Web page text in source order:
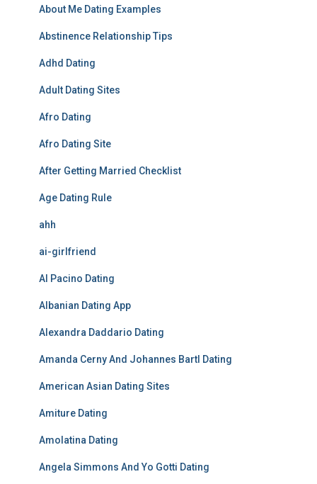
About Me Dating Examples
Abstinence Relationship Tips
Adhd Dating
Adult Dating Sites
Afro Dating
Afro Dating Site
After Getting Married Checklist
Age Dating Rule
ahh
ai-girlfriend
Al Pacino Dating
Albanian Dating App
Alexandra Daddario Dating
Amanda Cerny And Johannes Bartl Dating
American Asian Dating Sites
Amiture Dating
Amolatina Dating
Angela Simmons And Yo Gotti Dating